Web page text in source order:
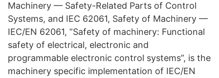
Machinery — Safety-Related Parts of Control
Systems, and IEC 62061, Safety of Machinery —
IEC/EN 62061, ”Safety of machinery: Functional
safety of electrical, electronic and
programmable electronic control systems”, is the
machinery specific implementation of IEC/EN